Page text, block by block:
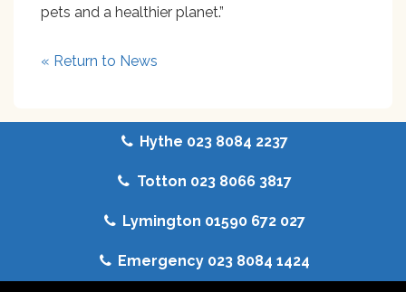
pets and a healthier planet.”
« Return to News
Hythe 023 8084 2237
Totton 023 8066 3817
Lymington 01590 672 027
Emergency 023 8084 1424